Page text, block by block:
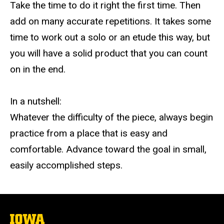
Take the time to do it right the first time. Then
add on many accurate repetitions. It takes some
time to work out a solo or an etude this way, but
you will have a solid product that you can count
on in the end.
In a nutshell:
Whatever the difficulty of the piece, always begin
practice from a place that is easy and
comfortable. Advance toward the goal in small,
easily accomplished steps.
The